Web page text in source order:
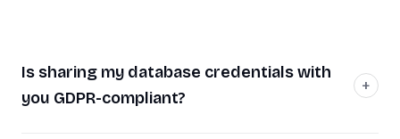
Is sharing my database credentials with
you GDPR-compliant?